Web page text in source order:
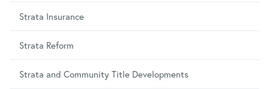
Strata Insurance
Strata Reform
Strata and Community Title Developments